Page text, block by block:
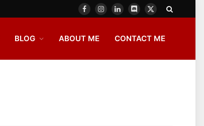
FacebookInstagram
LinkedInDiscord
X
BLOG ABOUT ME CONTACT ME